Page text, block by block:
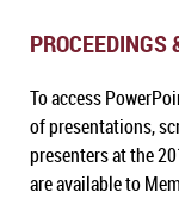
PROCEEDINGS
To access
of presentations,
presenters at the
are available to